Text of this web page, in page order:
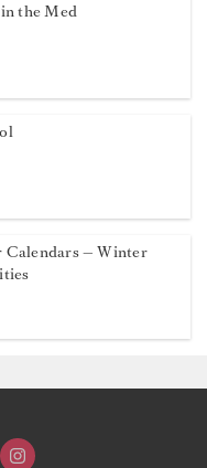
the Med
Calendars — Winter